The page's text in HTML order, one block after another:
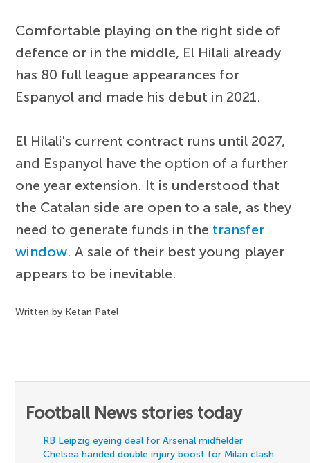
Comfortable playing on the right side of
defence or in the middle, El Hilali already
has 80 full league appearances for
Espanyol and made his debut in 2021.
El Hilali's current contract runs until 2027,
and Espanyol have the option of a further
one year extension. It is understood that
the Catalan side are open to a sale, as they
need to generate funds in the transfer
window. A sale of their best young player
appears to be inevitable.
Written by Ketan Patel
Football News stories today
RB Leipzig eyeing deal for Arsenal midfielder
Chelsea handed double injury boost for Milan clash